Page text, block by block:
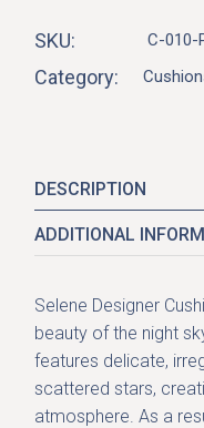
SKU: C-010-
Category:
DESCRIPTION
ADDITIONAL
Selene Designer
beauty of the night
features delicate,
scattered stars,
atmosphere. As a